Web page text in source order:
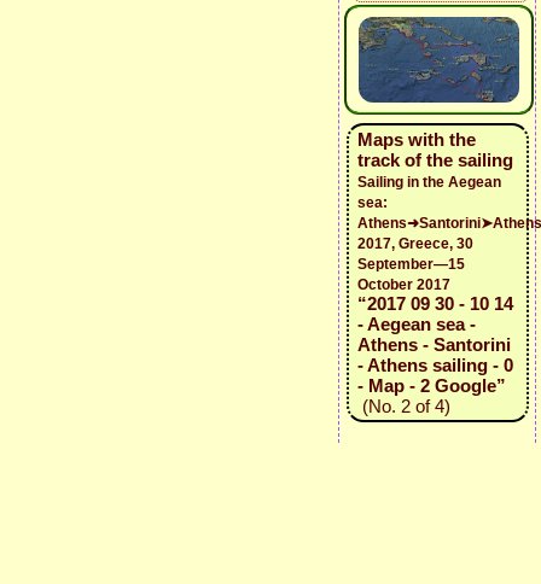
Maps with the
track of the sailing
Sailing in the Aegean
sea:
Athens➜Santorini➤Athens
2017, Greece, 30
September—15
October 2017
“2017 09 30 - 10 14
- Aegean sea -
Athens - Santorini
- Athens sailing - 0
- Map - 2 Google”
(No. 2 of 4)